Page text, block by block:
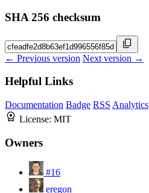
SHA 256 checksum
← Previous version Next version →
Helpful Links
Documentation Badge RSS Analytics
License: MIT
Owners
#16
eregon